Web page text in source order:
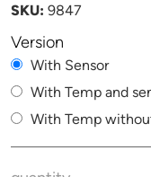
SKU: 9847
Version
With Sensor
With Temp and
With Temp